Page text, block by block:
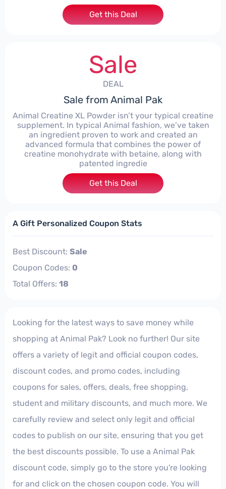
Get this Deal
Sale
DEAL
Sale from Animal Pak
Animal Creatine XL Powder isn’t your typical creatine
supplement. In typical Animal fashion, we’ve taken
an ingredient proven to work and created an
advanced formula that combines the power of
creatine monohydrate with betaine, along with
patented ingredie
Get this Deal
A Gift Personalized Coupon Stats
Best Discount: Sale
Coupon Codes: 0
Total Offers: 18
Looking for the latest ways to save money while
shopping at Animal Pak? Look no further! Our site
offers a variety of legit and official coupon codes,
discount codes, and promo codes, including
coupons for sales, offers, deals, free shopping,
student and military discounts, and much more. We
carefully review and select only legit and official
codes to publish on our site, ensuring that you get
the best discounts possible. To use a Animal Pak
discount code, simply go to the store you're looking
for and click on the chosen coupon code. You will